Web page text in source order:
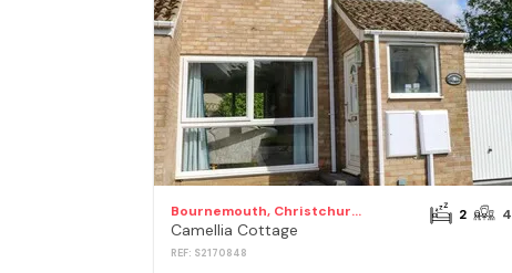
Bournemouth, Christchurch and Poole
Camellia Cottage
REF: S2170848
2 4